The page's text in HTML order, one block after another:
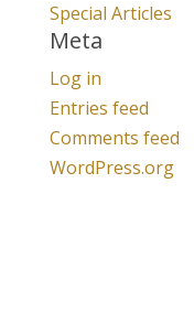
Special Articles
Meta
Log in
Entries feed
Comments feed
WordPress.org